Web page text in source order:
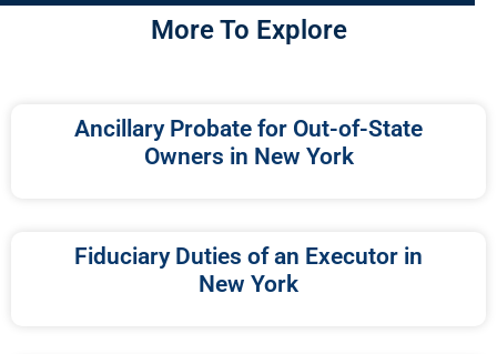
More To Explore
Ancillary Probate for Out-of-State
Owners in New York
Fiduciary Duties of an Executor in
New York